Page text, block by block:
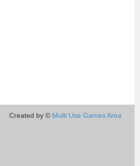
Created by © Multi Use Games Area